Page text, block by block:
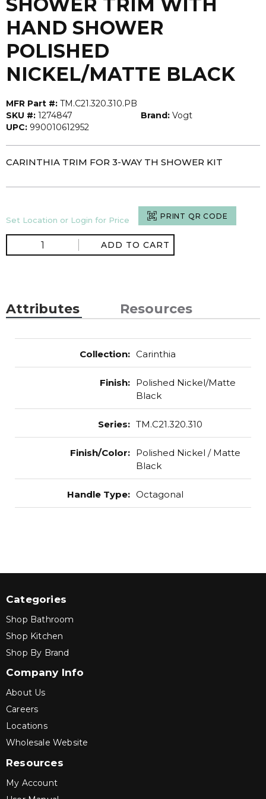
HAND SHOWER
POLISHED
NICKEL/MATTE BLACK
MFR Part #: TM.C21.320.310.PB
SKU #: 1274847 Brand: Vogt
UPC: 990010612952
CARINTHIA TRIM FOR 3-WAY TH SHOWER KIT
Set Location or Login for Price PRINT QR CODE
ADD TO CART
Attributes Resources
Collection: Carinthia
Finish: Polished Nickel/Matte
Black
Series: TM.C21.320.310
Finish/Color: Polished Nickel / Matte
Black
Handle Type: Octagonal
Categories
Shop Bathroom
Shop Kitchen
Shop By Brand
Company Info
About Us
Careers
Locations
Wholesale Website
Resources
My Account